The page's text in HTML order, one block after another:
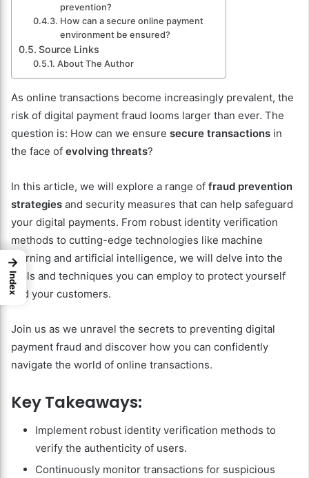
prevention?
How can a secure online payment
environment be ensured?
Source Links
About The Author
As online transactions become increasingly prevalent, the
risk of digital payment fraud looms larger than ever. The
question is: How can we ensure secure transactions in
the face of evolving threats?
In this article, we will explore a range of fraud prevention
strategies and security measures that can help safeguard
your digital payments. From robust identity verification
methods to cutting-edge technologies like machine
learning and artificial intelligence, we will delve into the
tools and techniques you can employ to protect yourself
and your customers.
Join us as we unravel the secrets to preventing digital
payment fraud and discover how you can confidently
navigate the world of online transactions.
Key Takeaways:
Implement robust identity verification methods to
verify the authenticity of users.
Continuously monitor transactions for suspicious
→
Index